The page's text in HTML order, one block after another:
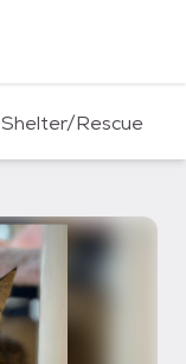
Shelter/Rescue